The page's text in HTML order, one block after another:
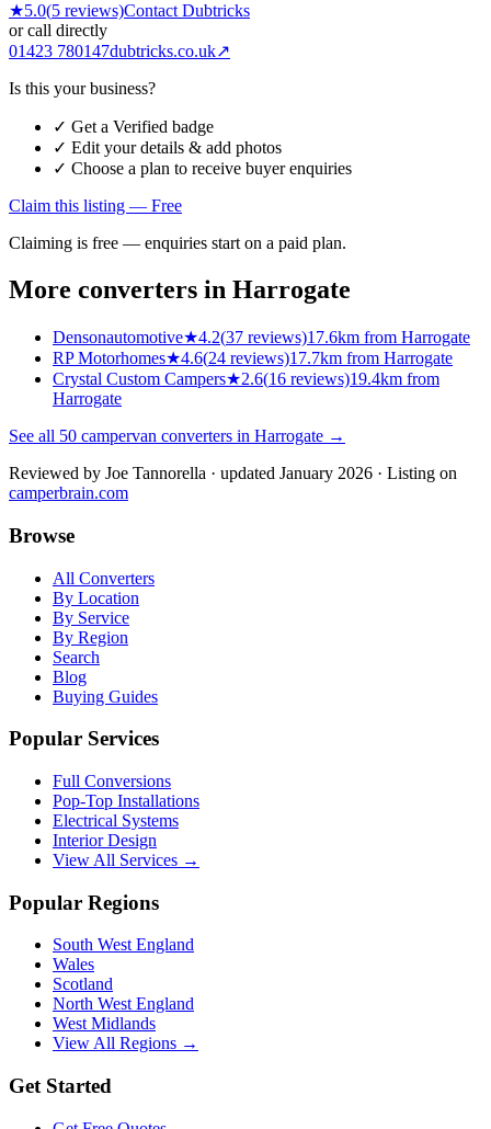
★5.0(5 reviews)Contact Dubtricks
or call directly
01423 780147dubtricks.co.uk↗
Is this your business?
✓ Get a Verified badge
✓ Edit your details & add photos
✓ Choose a plan to receive buyer enquiries
Claim this listing — Free
Claiming is free — enquiries start on a paid plan.
More converters in Harrogate
Densonautomotive★4.2(37 reviews)17.6km from Harrogate
RP Motorhomes★4.6(24 reviews)17.7km from Harrogate
Crystal Custom Campers★2.6(16 reviews)19.4km from
Harrogate
See all 50 campervan converters in Harrogate →
Reviewed by Joe Tannorella · updated January 2026 · Listing on
camperbrain.com
Browse
All Converters
By Location
By Service
By Region
Search
Blog
Buying Guides
Popular Services
Full Conversions
Pop-Top Installations
Electrical Systems
Interior Design
View All Services →
Popular Regions
South West England
Wales
Scotland
North West England
West Midlands
View All Regions →
Get Started